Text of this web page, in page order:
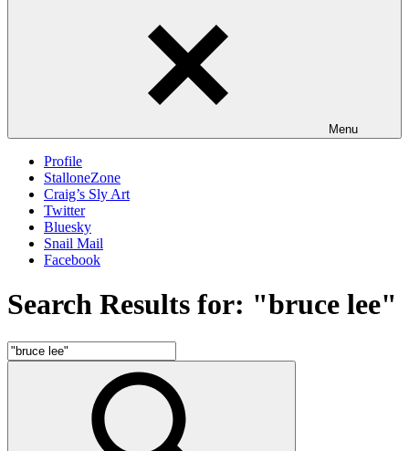
Menu
Profile
StalloneZone
Craig’s Sly Art
Twitter
Bluesky
Snail Mail
Facebook
Search Results for: "bruce lee"
Search
for: